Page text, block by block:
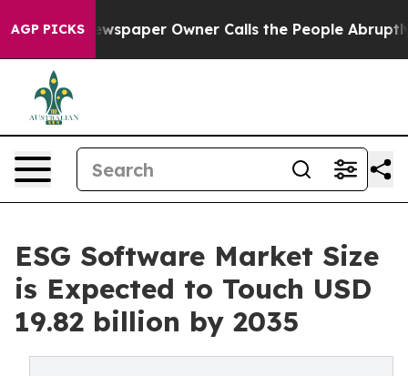
AGP PICKSOwner Calls the People Abruptly Laid off
ESG Software Market Size
is Expected to Touch USD
19.82 billion by 2035